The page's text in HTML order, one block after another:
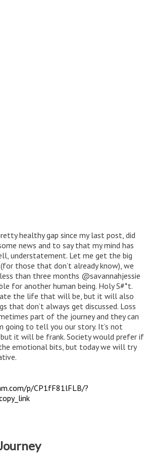
healthy gap since my last post, did
news and to say that my mind has
understatement. Let me get the big
those that don’t already know), we
than three months @savannahjessie
for another human being. Holy S#*t.
the life that will be, but it will also
that don’t always get discussed. Loss
part of the journey and they can
going to tell you our story. It’s not
it will be frank. Society would prefer if
emotional bits, but today we will try
p/CP1fF81lFLB/?